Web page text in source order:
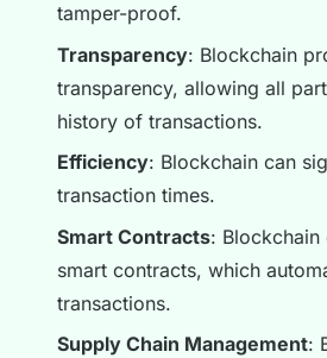
tamper-proof.
Transparency: Blockchain
transparency, allowing all
history of transactions.
Efficiency: Blockchain can
transaction times.
Smart Contracts: Blockchain
smart contracts, which
transactions.
Supply Chain Management: